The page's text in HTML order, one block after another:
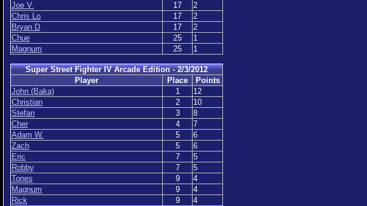
Joe V.
17
2
Chris Lo
17
2
Bryan D
17
2
Chue
25
1
Magnum
25 1
Super Street Fighter IV Arcade Edition - 2/3/2012
Player
Place
Points
John (Baka)
1
12
Christian
2
10
Stefan
3
8
Cher
4
7
Adam W.
5
6
Zach
5
6
Eric
7
5
Robby
7
5
Tones
9
4
Magnum
9
4
Rick
9
4